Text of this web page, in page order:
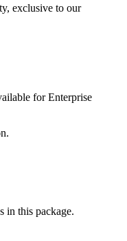
exclusive to our
for Enterprise
in this package.